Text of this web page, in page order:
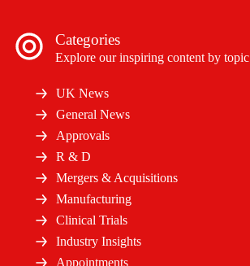
Categories
Explore our inspiring content by topic
UK News
General News
Approvals
R & D
Mergers & Acquisitions
Manufacturing
Clinical Trials
Industry Insights
Appointments